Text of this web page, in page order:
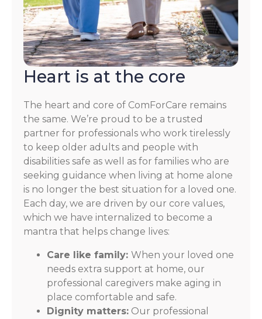
Heart is at the core
The heart and core of ComForCare remains
the same. We’re proud to be a trusted
partner for professionals who work tirelessly
to keep older adults and people with
disabilities safe as well as for families who are
seeking guidance when living at home alone
is no longer the best situation for a loved one.
Each day, we are driven by our core values,
which we have internalized to become a
mantra that helps change lives:
Care like family: When your loved one
needs extra support at home, our
professional caregivers make aging in
place comfortable and safe.
Dignity matters: Our professional